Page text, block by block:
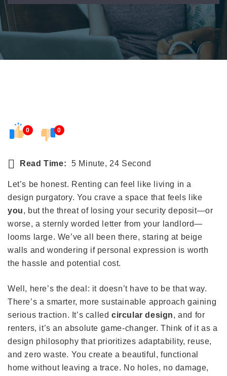
0 0
Read Time: 5 Minute, 24 Second
Let’s be honest. Renting can feel like living in a
design purgatory. You crave a space that feels like
you, but the threat of losing your security deposit—or
worse, a sternly worded letter from your landlord—
looms large. We’ve all been there, staring at beige
walls and wondering if personal expression is worth
the hassle and potential cost.
Well, here’s the deal: it doesn’t have to be that way.
There’s a smarter, more sustainable approach gaining
serious traction. It’s calledcircular design, and for
renters, it’s an absolute game-changer. Think of it as a
design philosophy that prioritizes adaptability, reuse,
and zero waste. You create a beautiful, functional
home without leaving a trace. No holes, no damage,